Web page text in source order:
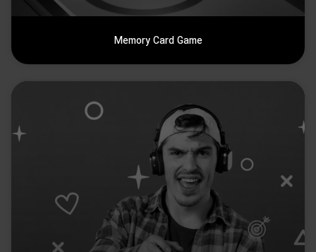
Memory Card Game